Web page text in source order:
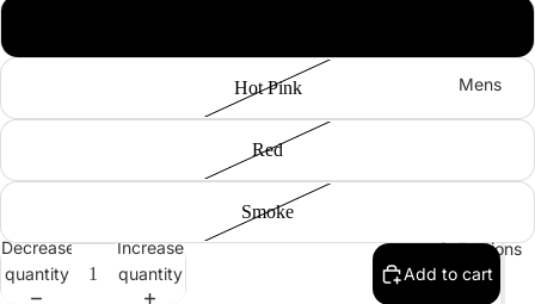
Mens
Collections
Hot Pink
Red
Smoke
Decrease
quantity
Increase
quantity
Add to cart